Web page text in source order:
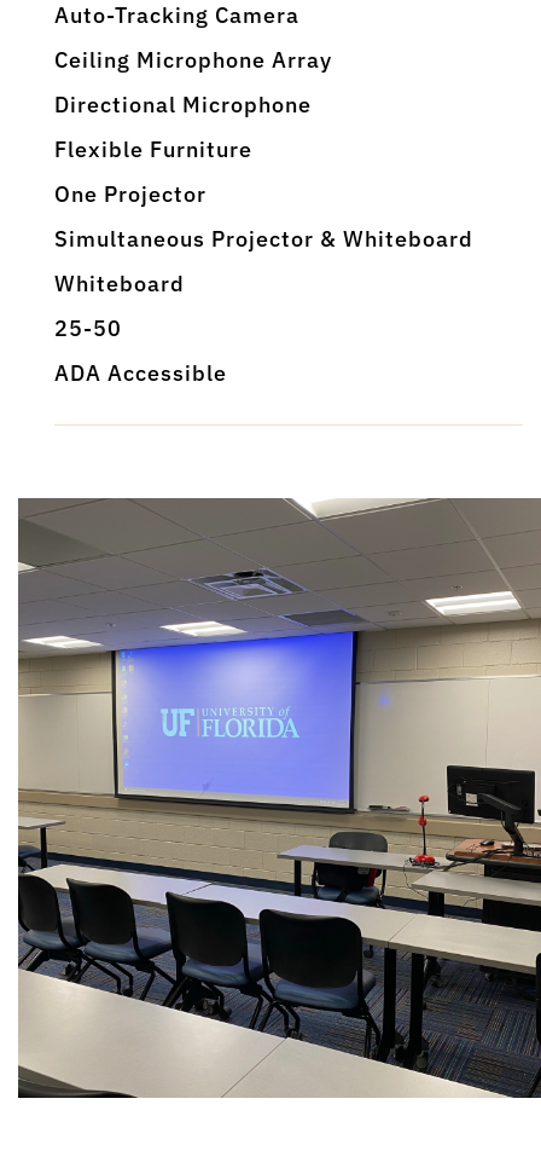
Auto-Tracking Camera
Ceiling Microphone Array
Directional Microphone
Flexible Furniture
One Projector
Simultaneous Projector & Whiteboard
Whiteboard
25-50
ADA Accessible